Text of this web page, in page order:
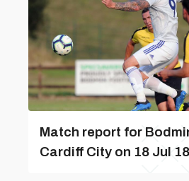
Match report for
Cardiff City on 18 Jul 18